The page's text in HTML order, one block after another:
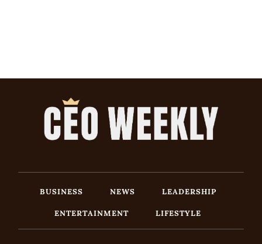
BUSINESS NEWS
LEADERSHIP
ENTERTAINMENT
LIFESTYLE